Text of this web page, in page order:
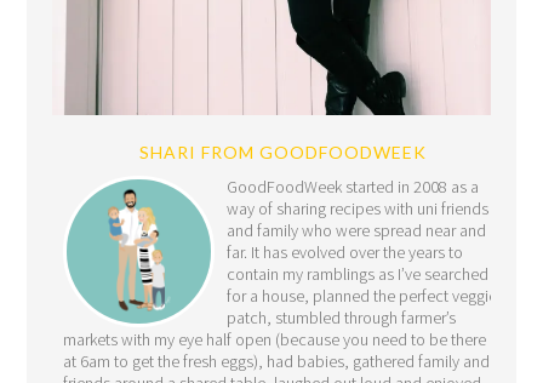
SHARI FROM GOODFOODWEEK
GoodFoodWeek started in 2008 as a
way of sharing recipes with uni friends
and family who were spread near and
far. It has evolved over the years to
contain my ramblings as I’ve searched
for a house, planned the perfect veggie
patch, stumbled through farmer’s
markets with my eye half open (because you need to be there
at 6am to get the fresh eggs), had babies, gathered family and